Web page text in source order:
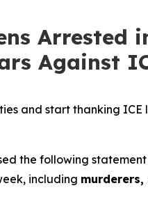
Arrested
Against
and start thanking
the following
including